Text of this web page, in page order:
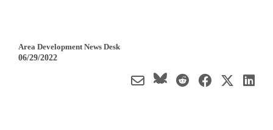
Area Development News Desk
06/29/2022